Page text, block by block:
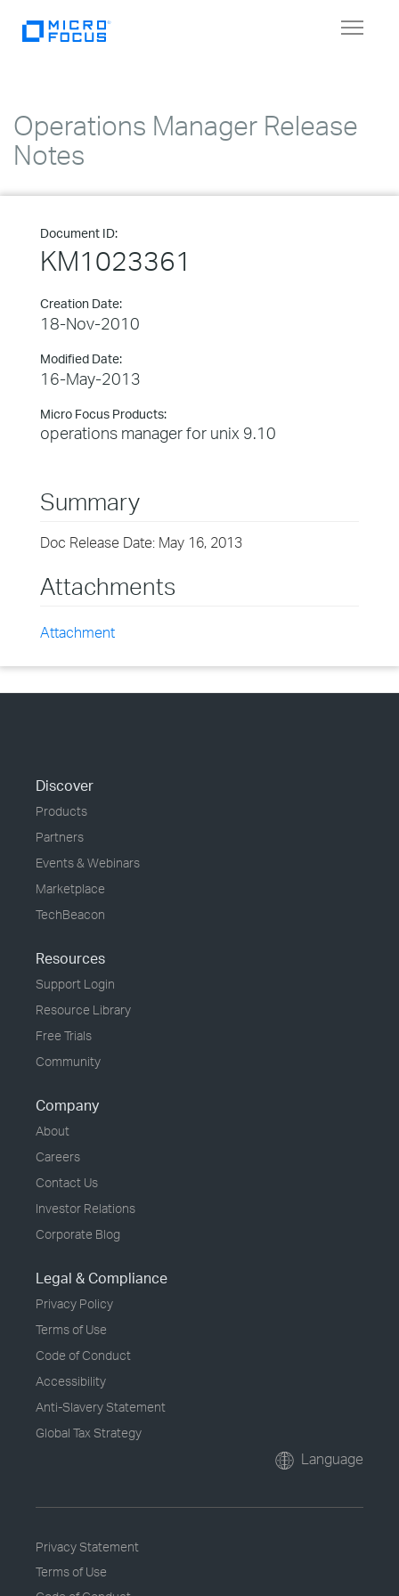
Toggle
Operations Manager Release
Notes
Document ID:
KM1023361
Creation Date:
18-Nov-2010
Modified Date:
16-May-2013
Micro Focus Products:
operations manager for unix 9.10
Summary
Doc Release Date: May 16, 2013
Attachments
Attachment
Discover
Products
Partners
Events & Webinars
Marketplace
TechBeacon
Resources
Support Login
Resource Library
Free Trials
Community
Company
About
Careers
Contact Us
Investor Relations
Corporate Blog
Legal & Compliance
Privacy Policy
Terms of Use
Code of Conduct
Accessibility
Anti-Slavery Statement
Global Tax Strategy
Language
Privacy Statement
Terms of Use